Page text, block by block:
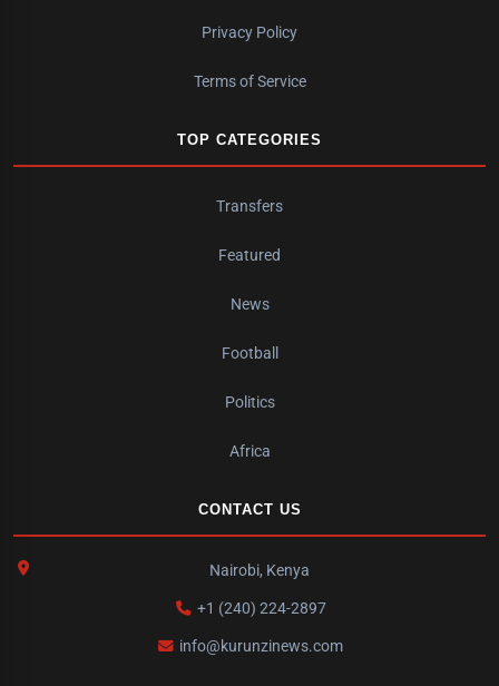
Privacy Policy
Terms of Service
TOP CATEGORIES
Transfers
Featured
News
Football
Politics
Africa
CONTACT US
Nairobi, Kenya
+1 (240) 224-2897
info@kurunzinews.com